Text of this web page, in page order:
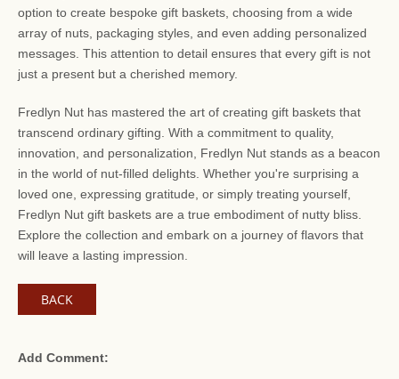
option to create bespoke gift baskets, choosing from a wide
array of nuts, packaging styles, and even adding personalized
messages. This attention to detail ensures that every gift is not
just a present but a cherished memory.
Fredlyn Nut has mastered the art of creating gift baskets that
transcend ordinary gifting. With a commitment to quality,
innovation, and personalization, Fredlyn Nut stands as a beacon
in the world of nut-filled delights. Whether you're surprising a
loved one, expressing gratitude, or simply treating yourself,
Fredlyn Nut gift baskets are a true embodiment of nutty bliss.
Explore the collection and embark on a journey of flavors that
will leave a lasting impression.
BACK
Add Comment: